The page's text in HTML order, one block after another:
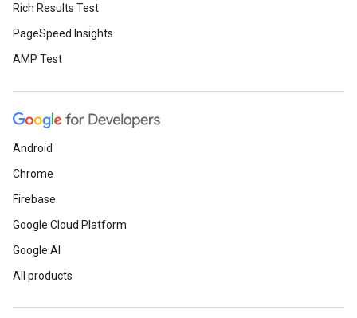
Rich Results Test
PageSpeed Insights
AMP Test
Android
Chrome
Firebase
Google Cloud Platform
Google AI
All products